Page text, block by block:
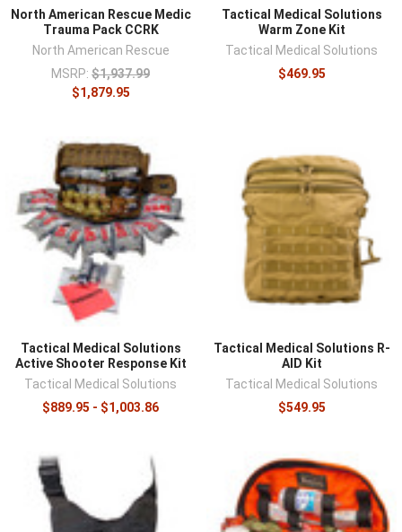
North American Rescue Medic
Trauma Pack CCRK
North American Rescue
MSRP: $1,937.99
$1,879.95
Tactical Medical Solutions
Warm Zone Kit
Tactical Medical Solutions
$469.95
Tactical Medical Solutions
Active Shooter Response Kit
Tactical Medical Solutions
$889.95 - $1,003.86
Tactical Medical Solutions R-
AID Kit
Tactical Medical Solutions
$549.95